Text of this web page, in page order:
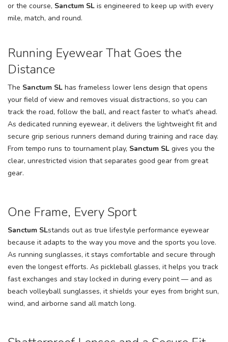
or the course, Sanctum SL is engineered to keep up with every
mile, match, and round.
Running Eyewear That Goes the
Distance
The Sanctum SL has frameless lower lens design that opens
your field of view and removes visual distractions, so you can
track the road, follow the ball, and react faster to what's ahead.
As dedicated running eyewear, it delivers the lightweight fit and
secure grip serious runners demand during training and race day.
From tempo runs to tournament play, Sanctum SL gives you the
clear, unrestricted vision that separates good gear from great
gear.
One Frame, Every Sport
Sanctum SLstands out as true lifestyle performance eyewear
because it adapts to the way you move and the sports you love.
As running sunglasses, it stays comfortable and secure through
even the longest efforts. As pickleball glasses, it helps you track
fast exchanges and stay locked in during every point — and as
beach volleyball sunglasses, it shields your eyes from bright sun,
wind, and airborne sand all match long.